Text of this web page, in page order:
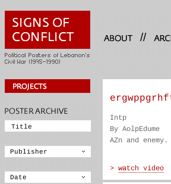
//
Intp
By AolpEdume
AZn and